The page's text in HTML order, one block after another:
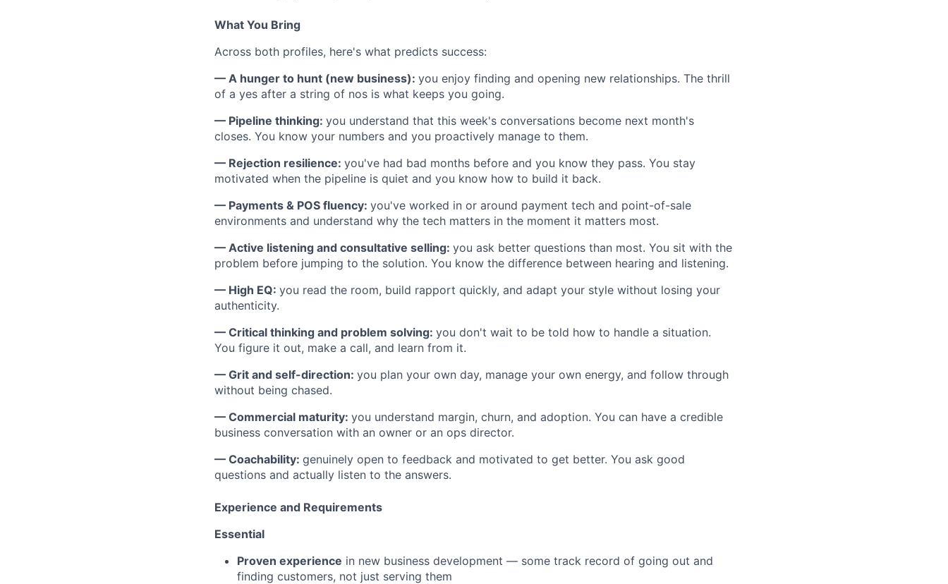
What You Bring
Across both profiles, here's what predicts success:
— A hunger to hunt (new business): you enjoy finding and opening new relationships. The thrill
of a yes after a string of nos is what keeps you going.
— Pipeline thinking: you understand that this week's conversations become next month's
closes. You know your numbers and you proactively manage to them.
— Rejection resilience: you've had bad months before and you know they pass. You stay
motivated when the pipeline is quiet and you know how to build it back.
— Payments & POS fluency: you've worked in or around payment tech and point-of-sale
environments and understand why the tech matters in the moment it matters most.
— Active listening and consultative selling: you ask better questions than most. You sit with the
problem before jumping to the solution. You know the difference between hearing and listening.
— High EQ: you read the room, build rapport quickly, and adapt your style without losing your
authenticity.
— Critical thinking and problem solving: you don't wait to be told how to handle a situation.
You figure it out, make a call, and learn from it.
— Grit and self-direction: you plan your own day, manage your own energy, and follow through
without being chased.
— Commercial maturity: you understand margin, churn, and adoption. You can have a credible
business conversation with an owner or an ops director.
— Coachability: genuinely open to feedback and motivated to get better. You ask good
questions and actually listen to the answers.
Experience and Requirements
Essential
Proven experience in new business development — some track record of going out and
finding customers, not just serving them